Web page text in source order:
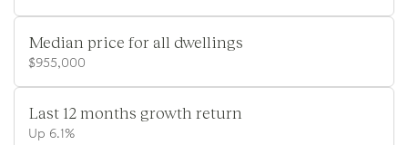
Median price for all dwellings
$955,000
Last 12 months growth return
Up 6.1%